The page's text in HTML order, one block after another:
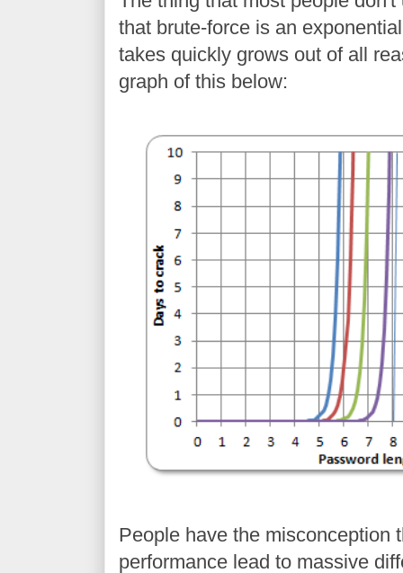
that brute-force is an
takes quickly grows out of all
graph of this below:
People have the misconception
performance lead to massive